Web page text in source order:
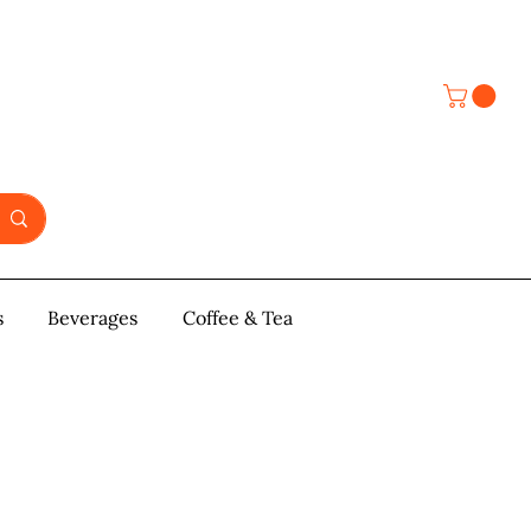
& Pastries More
Beverages Coffee & Tea